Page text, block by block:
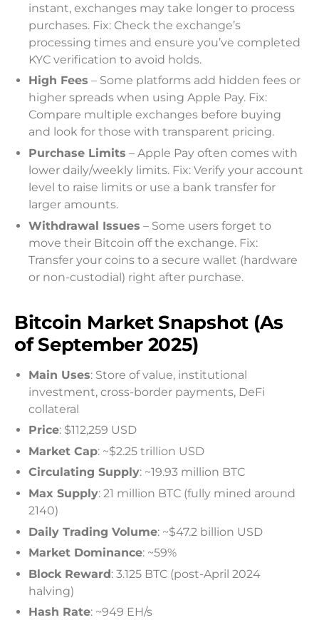
instant, exchanges may take longer to process
purchases. Fix: Check the exchange’s
processing times and ensure you’ve completed
KYC verification to avoid holds.
High Fees – Some platforms add hidden fees or
higher spreads when using Apple Pay. Fix:
Compare multiple exchanges before buying
and look for those with transparent pricing.
Purchase Limits – Apple Pay often comes with
lower daily/weekly limits. Fix: Verify your account
level to raise limits or use a bank transfer for
larger amounts.
Withdrawal Issues – Some users forget to
move their Bitcoin off the exchange. Fix:
Transfer your coins to a secure wallet (hardware
or non-custodial) right after purchase.
Bitcoin Market Snapshot (As
of September 2025)
Main Uses: Store of value, institutional
investment, cross-border payments, DeFi
collateral
Price: $112,259 USD
Market Cap: ~$2.25 trillion USD
Circulating Supply: ~19.93 million BTC
Max Supply: 21 million BTC (fully mined around
2140)
Daily Trading Volume: ~$47.2 billion USD
Market Dominance: ~59%
Block Reward: 3.125 BTC (post-April 2024
halving)
Hash Rate: ~949 EH/s